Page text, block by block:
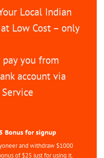
Local Indian
Low Cost – only
you from
account via
Bonus for signup
and withdraw $1000
of $25 just for using it.